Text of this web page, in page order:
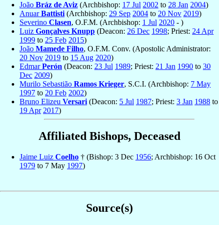
João Bráz de Aviz (Archbishop: 17 Jul 2002 to 28 Jan 2004)
AnuarBattisti (Archbishop: 29 Sep 2004 to 20 Nov 2019)
Severino Clasen, O.F.M. (Archbishop: 1 Jul 2020 - )
Luiz Gonçalves Knupp (Deacon: 26 Dec 1998; Priest: 24 Apr
1999 to 25 Feb 2015)
João Mamede Filho, O.F.M. Conv. (Apostolic Administrator:
20 Nov 2019 to 15 Aug 2020)
EdmarPerón (Deacon: 23 Jul 1989; Priest: 21 Jan 1990 to 30
Dec 2009)
Murilo Sebastião Ramos Krieger, S.C.I. (Archbishop: 7 May
1997 to 20 Feb 2002)
Bruno Elizeu Versari (Deacon: 5 Jul 1987; Priest: 3 Jan 1988 to
19 Apr 2017)
Affiliated Bishops, Deceased
Jaime Luiz Coelho † (Bishop: 3 Dec 1956; Archbishop: 16 Oct
1979 to 7 May 1997)
Source(s)